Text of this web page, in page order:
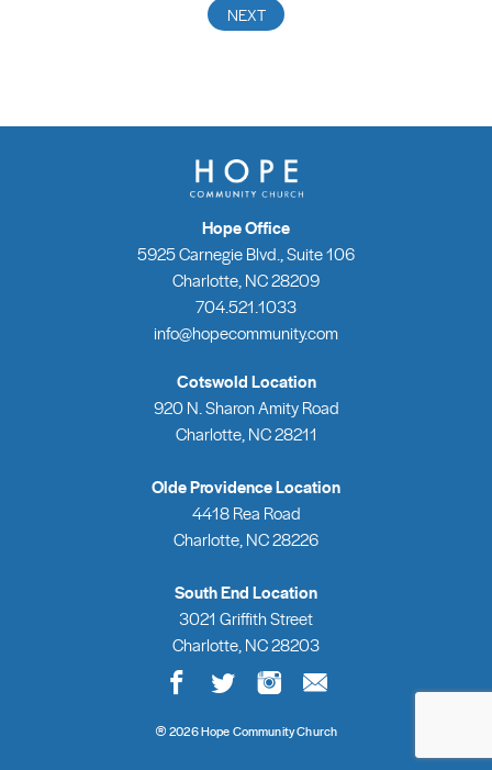
Hope Office
5925 Carnegie Blvd., Suite 106
Charlotte, NC 28209
704.521.1033
info@hopecommunity.com
Cotswold Location
920 N. Sharon Amity Road
Charlotte, NC 28211
Olde Providence Location
4418 Rea Road
Charlotte, NC 28226
South End Location
3021 Griffith Street
Charlotte, NC 28203
® 2026 Hope Community Church